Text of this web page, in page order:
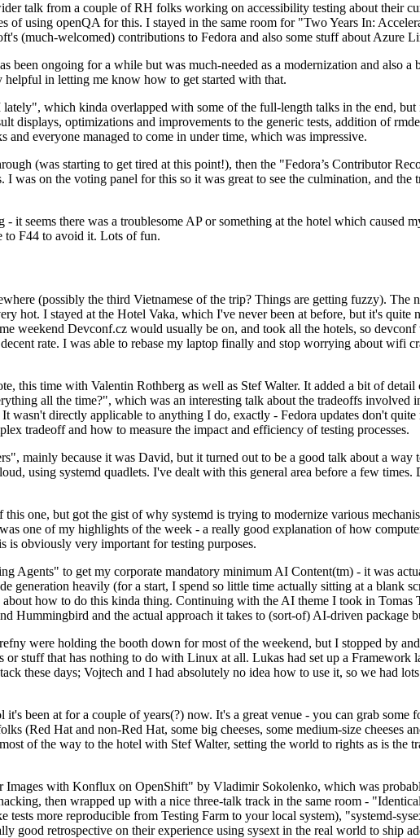
talk from a couple of RH folks working on accessibility testing about their
of using openQA for this. I stayed in the same room for "Two Years In:
(much-welcomed) contributions to Fedora and also some stuff about Azure
ongoing for a while but was much-needed as a modernization and also a
in letting me know how to get started with that.
which kinda overlapped with some of the full-length talks in the end,
displays, optimizations and improvements to the generic tests, addition of
everyone managed to come in under time, which was impressive.
(was starting to get tired at this point!), then the "Fedora’s Contributor
was on the voting panel for this so it was great to see the culmination, and
seems there was a troublesome AP or something at the hotel which caused
to F44 to avoid it. Lots of fun.
(possibly the third Vietnamese of the trip? Things are getting fuzzy). The
hot. I stayed at the Hotel Vaka, which I've never been at before, but it's quite
weekend Devconf.cz would usually be on, and took all the hotels, so
rate. I was able to rebase my laptop finally and stop worrying about wifi
this time with Valentin Rothberg as well as Stef Walter. It added a bit of
all the time?", which was an interesting talk about the tradeoffs involved
directly applicable to anything I do, exactly - Fedora updates don't
tradeoff and how to measure the impact and efficiency of testing processes.
mainly because it was David, but it turned out to be a good talk about a
using systemd quadlets. I've dealt with this general area before a few times.
one, but got the gist of why systemd is trying to modernize various
one of my highlights of the week - a really good explanation of how
is obviously very important for testing purposes.
to get my corporate mandatory minimum AI Content(tm) - it was
heavily (for a start, I spend so little time actually sitting at a blank
how to do this kinda thing. Continuing with the AI theme I took in
Hummingbird and the actual approach it takes to (sort-of) AI-driven package
were holding the booth down for most of the weekend, but I stopped by
stuff that has nothing to do with Linux at all. Lukas had set up a
these days; Vojtech and I had absolutely no idea how to use it, so we had
been at for a couple of years(?) now. It's a great venue - you can grab some
(Red Hat and non-Red Hat, some big cheeses, some medium-size cheeses
of the way to the hotel with Stef Walter, setting the world to rights as is the
with Konflux on OpenShift" by Vladimir Sokolenko, which was
then wrapped up with a nice three-talk track in the same room -
more reproducible from Testing Farm to your local system), "systemd-
retrospective on their experience using sysext in the real world to ship